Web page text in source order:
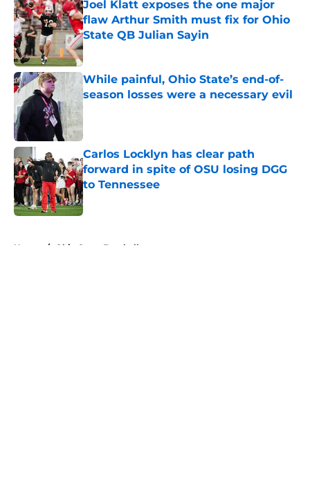
Joel Klatt exposes the one major
flaw Arthur Smith must fix for Ohio
State QB Julian Sayin
Published by on Invalid Date
While painful, Ohio State’s end-of-
season losses were a necessary evil
Published by on Invalid Date
Carlos Locklyn has clear path
forward in spite of OSU losing DGG
to Tennessee
Published by on Invalid Date
Home / Ohio State Football